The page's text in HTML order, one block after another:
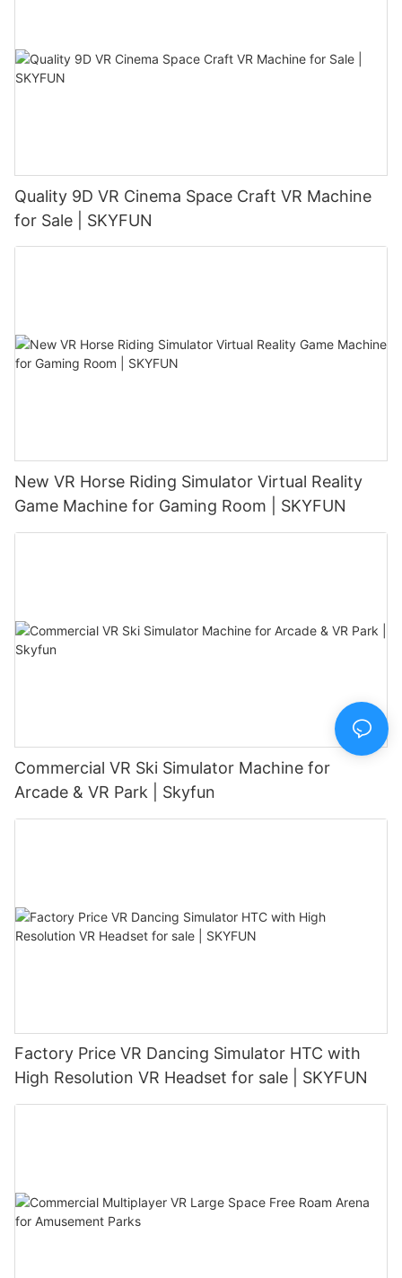
Quality 9D VR Cinema Space Craft VR Machine
for Sale | SKYFUN
New VR Horse Riding Simulator Virtual Reality
Game Machine for Gaming Room | SKYFUN
Commercial VR Ski Simulator Machine for
Arcade & VR Park | Skyfun
Factory Price VR Dancing Simulator HTC with
High Resolution VR Headset for sale | SKYFUN